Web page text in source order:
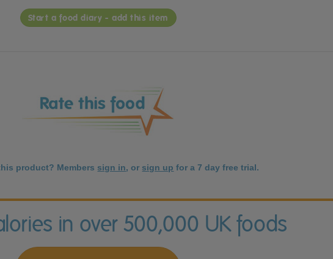
Start a food diary - add this item
product? Members sign in, or sign up for a 7 day free trial.
in over 500,000 UK foods